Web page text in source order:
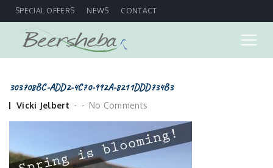
SPECIAL OFFERS NEWS CONTACT
303708BC-ADD2-4C70-992A-8211DDD734B3
Posted
Vicki Jelbert No Comments